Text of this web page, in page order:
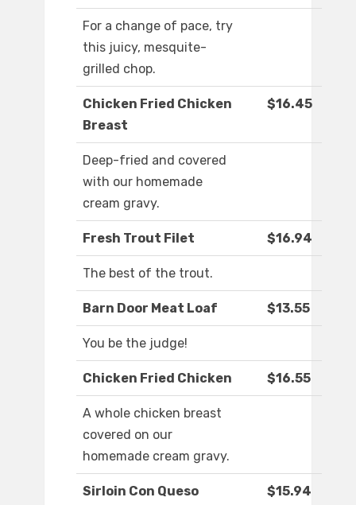
For a change of pace, try
this juicy, mesquite-
grilled chop.
Chicken Fried Chicken
Breast
$16.45
Deep-fried and covered
with our homemade
cream gravy.
Fresh Trout Filet $16.94
The best of the trout.
Barn Door Meat Loaf $13.55
You be the judge!
Chicken Fried Chicken $16.55
A whole chicken breast
covered on our
homemade cream gravy.
Sirloin Con Queso $15.94